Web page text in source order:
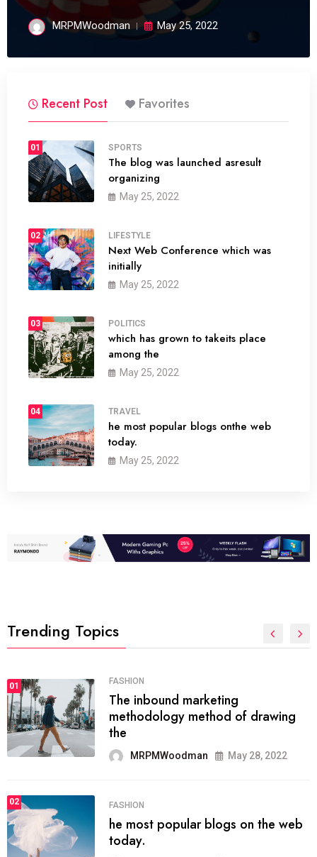
MRPMWoodman May 25, 2022
Recent Post Favorites
01 SPORTS
The blog was launched asresult
organizing
May 25, 2022
02 LIFESTYLE
Next Web Conference which was
initially
May 25, 2022
03 POLITICS
which has grown to takeits place
among the
May 25, 2022
04 TRAVEL
he most popular blogs onthe web
today.
May 25, 2022
Trending Topics
of drawing
May 28, 2022
on the web
01
It now attracts
ever visitors
organizing